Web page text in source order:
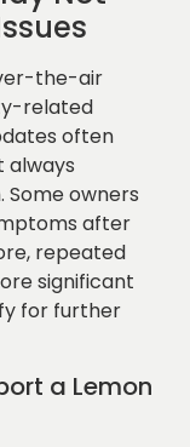
the-air
related
often
always
owners
after
repeated
significant
for further
a Lemon